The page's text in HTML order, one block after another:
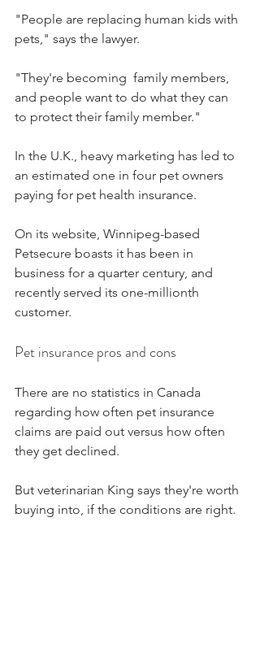
"People are replacing human kids with
pets," says the lawyer.
"They're becoming  family members,
and people want to do what they can
to protect their family member."
In the U.K., heavy marketing has led to
an estimated one in four pet owners
paying for pet health insurance.
On its website, Winnipeg-based
Petsecure boasts it has been in
business for a quarter century, and
recently served its one-millionth
customer.
Pet insurance pros and cons
There are no statistics in Canada
regarding how often pet insurance
claims are paid out versus how often
they get declined.
But veterinarian King says they're worth
buying into, if the conditions are right.